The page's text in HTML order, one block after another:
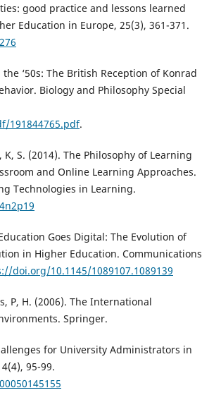
good practice and lessons learned
Education in Europe, 25(3), 361-371.
‘50s: The British Reception of Konrad
Biology and Philosophy Special
191844765.pdf.
S. (2014). The Philosophy of Learning
and Online Learning Approaches.
Technologies in Learning.
Goes Digital: The Evolution of
in Higher Education. Communications
doi.org/10.1145/1089107.1089139
P, H. (2006). The International
Springer.
for University Administrators in
95-99.